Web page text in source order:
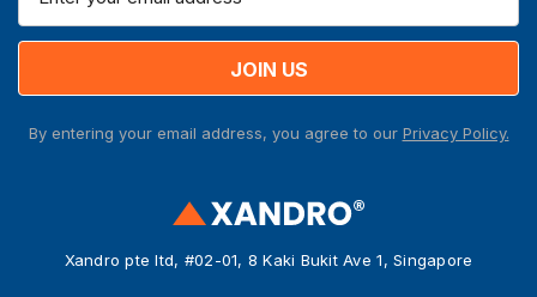
a
dBy entering your email address, you agree to our Privacy Policy.
Xandro pte ltd, #02-01, 8 Kaki Bukit Ave 1, Singapore